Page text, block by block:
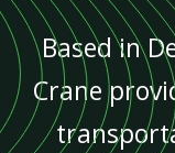
Based in
Crane